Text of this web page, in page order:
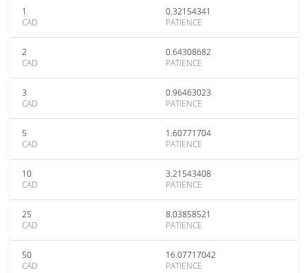
1
CAD
0.32154341
PATIENCE
2
CAD
0.64308682
PATIENCE
3
CAD
0.96463023
PATIENCE
5
CAD
1.60771704
PATIENCE
10
CAD
3.21543408
PATIENCE
25
CAD
8.03858521
PATIENCE
50
CAD
16.07717042
PATIENCE